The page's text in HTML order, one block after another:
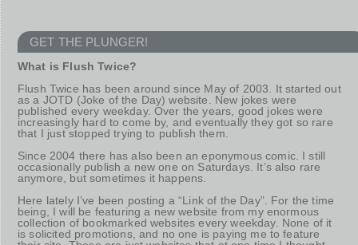
GET THE PLUNGER!
What is Flush Twice?
Flush Twice has been around since May of 2003. It started out
as a JOTD (Joke of the Day) website. New jokes were
published every weekday. Over the years, good jokes were
increasingly hard to come by, and eventually they got so rare
that I just stopped trying to publish them.
Since 2004 there has also been an eponymous comic. I still
occasionally publish a new one on Saturdays. It’s also rare
anymore, but sometimes it happens.
Here lately I’ve been posting a “Link of the Day”. For the time
being, I will be featuring a new website from my enormous
collection of bookmarked websites every weekday. None of it
is solicited promotions, and no one is paying me to feature